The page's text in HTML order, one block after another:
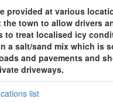
provided at various
town to allow drivers
to treat localised icy
a salt/sand mix which is
and pavements and
driveways.
list